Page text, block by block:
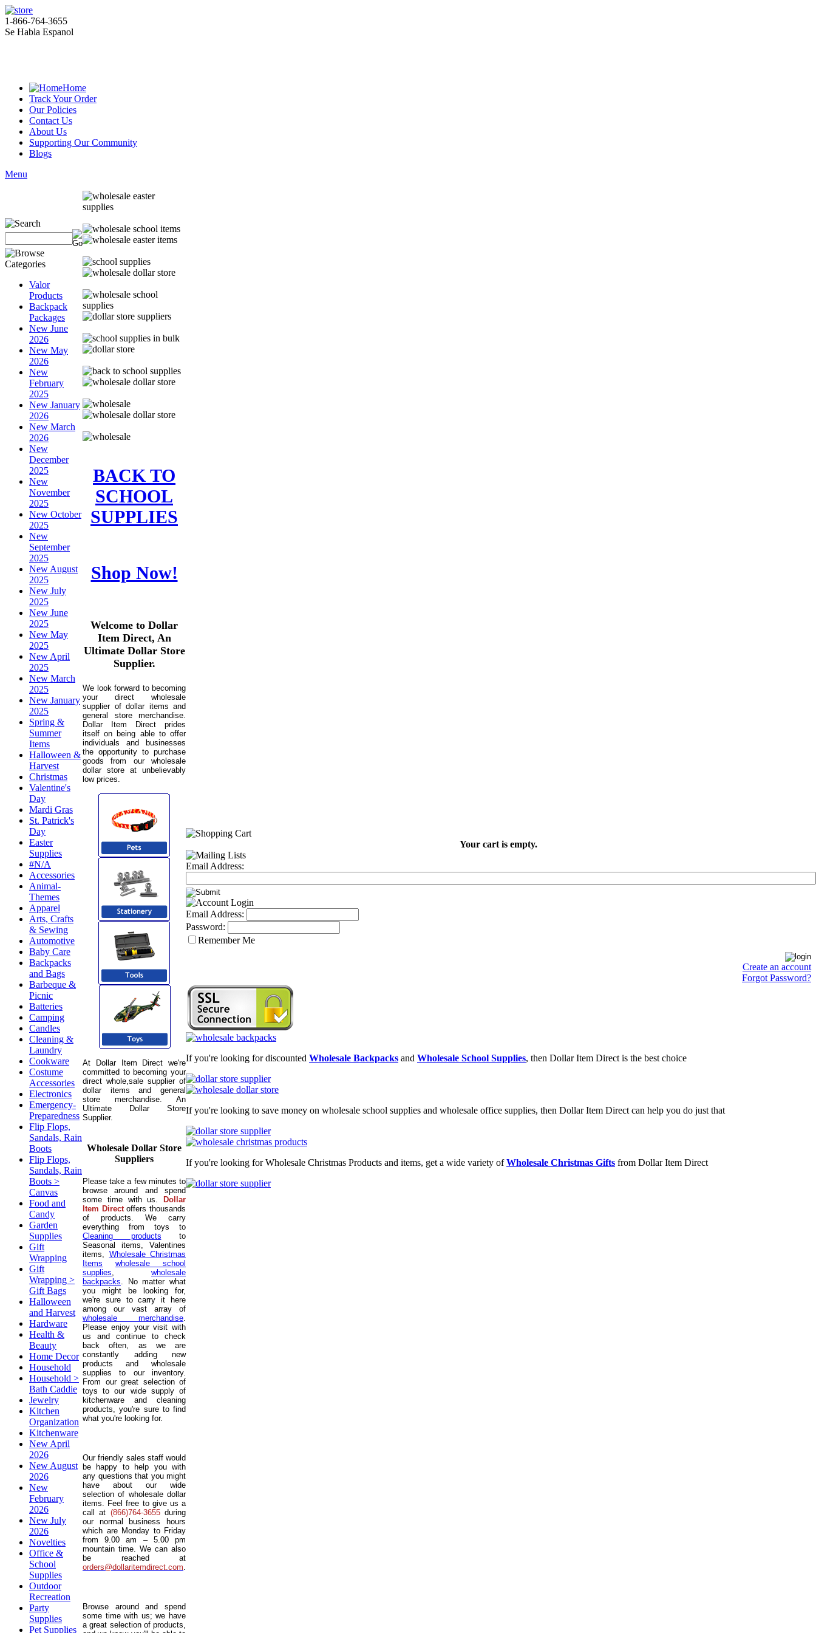
1-866-764-3655
Se Habla Espanol
Home
Track Your Order
Our Policies
Contact Us
About Us
Supporting Our Community
Blogs
Menu
Valor
Products
Backpack
Packages
New June
2026
New May
2026
New
February
2025
New January
2026
New March
2026
New
December
2025
New
November
2025
New October
2025
New
September
2025
New August
2025
New July
2025
New June
2025
New May
2025
New April
2025
New March
2025
New January
2025
Spring &
Summer
Items
Halloween &
Harvest
Christmas
Valentine's
Day
Mardi Gras
St. Patrick's
Day
Easter
Supplies
#N/A
Accessories
Animal-
Themes
Apparel
Arts, Crafts
& Sewing
Automotive
Baby Care
Backpacks
and Bags
Barbeque &
Picnic
Batteries
Camping
Candles
Cleaning &
Laundry
Cookware
Costume
Accessories
Electronics
Emergency-
Preparedness
Flip Flops,
Sandals, Rain
Boots
Flip Flops,
Sandals, Rain
Boots >
Canvas
Food and
Candy
Garden
Supplies
Gift
Wrapping
Gift
Wrapping >
Gift Bags
Halloween
and Harvest
Hardware
Health &
Beauty
Home Decor
Household
Household >
Bath Caddie
Jewelry
Kitchen
Organization
Kitchenware
New April
2026
New August
2026
New
February
2026
New July
2026
Novelties
Office &
School
Supplies
Outdoor
Recreation
Party
Supplies
Pet Supplies
BACK TO
SCHOOL
SUPPLIES
Shop Now!
Welcome to Dollar
Item Direct, An
Ultimate Dollar Store
Supplier.
We look forward to becoming
your direct wholesale
supplier of dollar items and
general store merchandise.
Dollar Item Direct prides
itself on being able to offer
individuals and businesses
the opportunity to purchase
goods from our wholesale
dollar store at unbelievably
low prices.
At Dollar Item Direct we're
committed to becoming your
direct whole,sale supplier of
dollar items and general
store merchandise. An
Ultimate Dollar Store
Supplier.
Wholesale Dollar Store
Suppliers
Please take a few minutes to
browse around and spend
some time with us.
Dollar
Item Directoffers thousands
of products. We carry
everything from toys to
Cleaning products to
Seasonal items, Valentines
items, Wholesale Christmas
Items
wholesale school
supplies, wholesale
backpacks. No matter what
you might be looking for,
we're sure to carry it here
among our vast array of
wholesale merchandise.
Please enjoy your visit with
us and continue to check
back often, as we are
constantly adding new
products and wholesale
supplies to our inventory.
From our great selection of
toys to our wide supply of
kitchenware and cleaning
products, you're sure to find
what you're looking for.
Our friendly sales staff would
be happy to help you with
any questions that you might
have about our wide
selection of wholesale dollar
items. Feel free to give us a
call at (866)764-3655during
our normal business hours
which are Monday to Friday
from 9.00 am – 5.00 pm
mountain time. We can also
be reached at
orders@dollaritemdirect.com.
Browse around and spend
some time with us; we have
a great selection of products,
Your cart is empty.
Email Address:
Email Address:
Password:
Remember Me
Create an account
Forgot Password?
If you're looking for discounted Wholesale Backpacks and Wholesale School Supplies, then Dollar Item Direct is the best choice
If you're looking to save money on wholesale school supplies and wholesale office supplies, then Dollar Item Direct can help you do just that
If you're looking for Wholesale Christmas Products and items, get a wide variety ofWholesale Christmas Gifts from Dollar Item Direct